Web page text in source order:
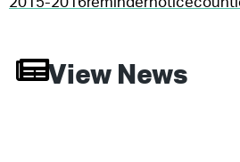
View News